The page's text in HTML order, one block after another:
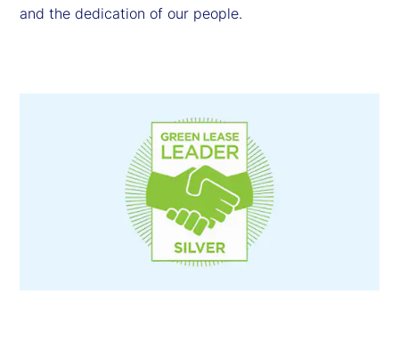
and the dedication of our people.